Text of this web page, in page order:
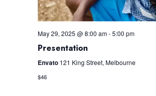
May 29, 2025 @ 8:00 am-5:00 pm
Presentation
Envato 121 King Street, Melbourne
$46